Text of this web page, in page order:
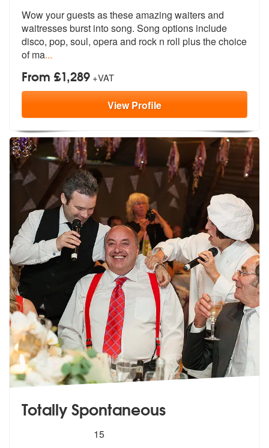
Wow your guests as these amazing waitersand
waitresses burst into song. Song options include
disco, pop, soul, opera and rock n roll plus the choice
of ma...
From £1,289 +VAT
ViewProfile
Totally Spontaneous
stars - Totally Spontaneous are Highly
15